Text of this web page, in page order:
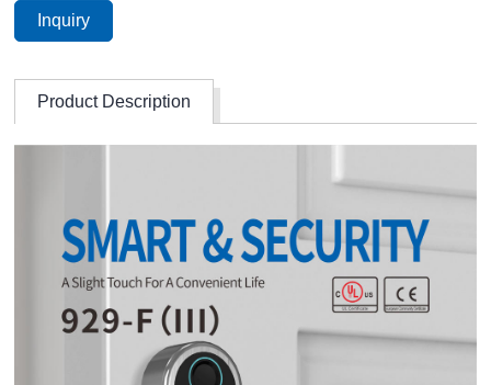
Inquiry
Product Description